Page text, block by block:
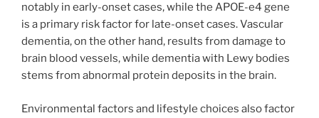
notably in early-onset cases, while the APOE-e4 gene
is a primary risk factor for late-onset cases. Vascular
dementia, on the other hand, results from damage to
brain blood vessels, while dementia with Lewy bodies
stems from abnormal protein deposits in the brain.
Environmental factors and lifestyle choices also factor